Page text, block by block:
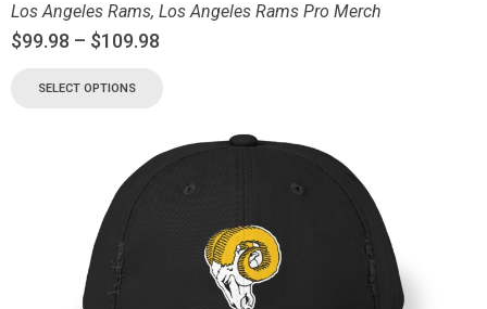
Los Angeles Rams, Los Angeles Rams Pro Merch
$99.98 – $109.98
SELECT OPTIONS